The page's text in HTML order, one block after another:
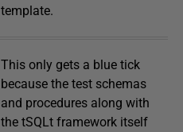
template.
This only gets a blue tick
because the test schemas
and procedures along with
the tSQLt framework itself